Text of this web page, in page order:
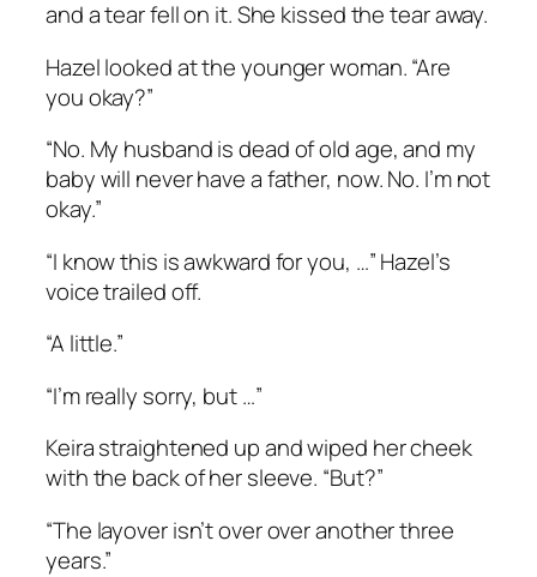
and a tear fell on it. She kissed the tear away.
Hazel looked at the younger woman. “Are
you okay?”
“No. My husband is dead of old age, and my
baby will never have a father, now. No. I’m not
okay.”
“I know this is awkward for you, …” Hazel’s
voice trailed off.
“A little.”
“I’m really sorry, but …”
Keira straightened up and wiped her cheek
with the back of her sleeve. “But?”
“The layover isn’t over over another three
years.”